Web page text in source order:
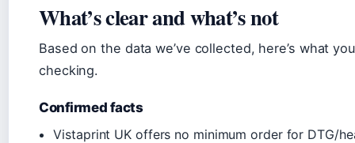
What’s clear and what’s not
Based on the data we’ve collected, here’s what
checking.
Confirmed facts
Vistaprint UK offers no minimum order for DTG/